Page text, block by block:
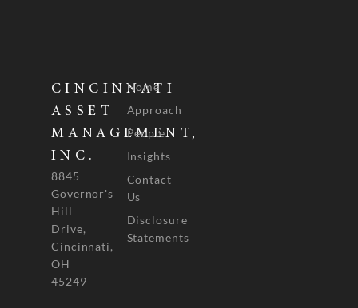
CINCINNATI
ASSET
MANAGEMENT,
INC.
8845
Governor's
Hill
Drive,
Cincinnati,
OH
45249
Home
Approach
People
Insights
Contact
Us
Disclosure
Statements